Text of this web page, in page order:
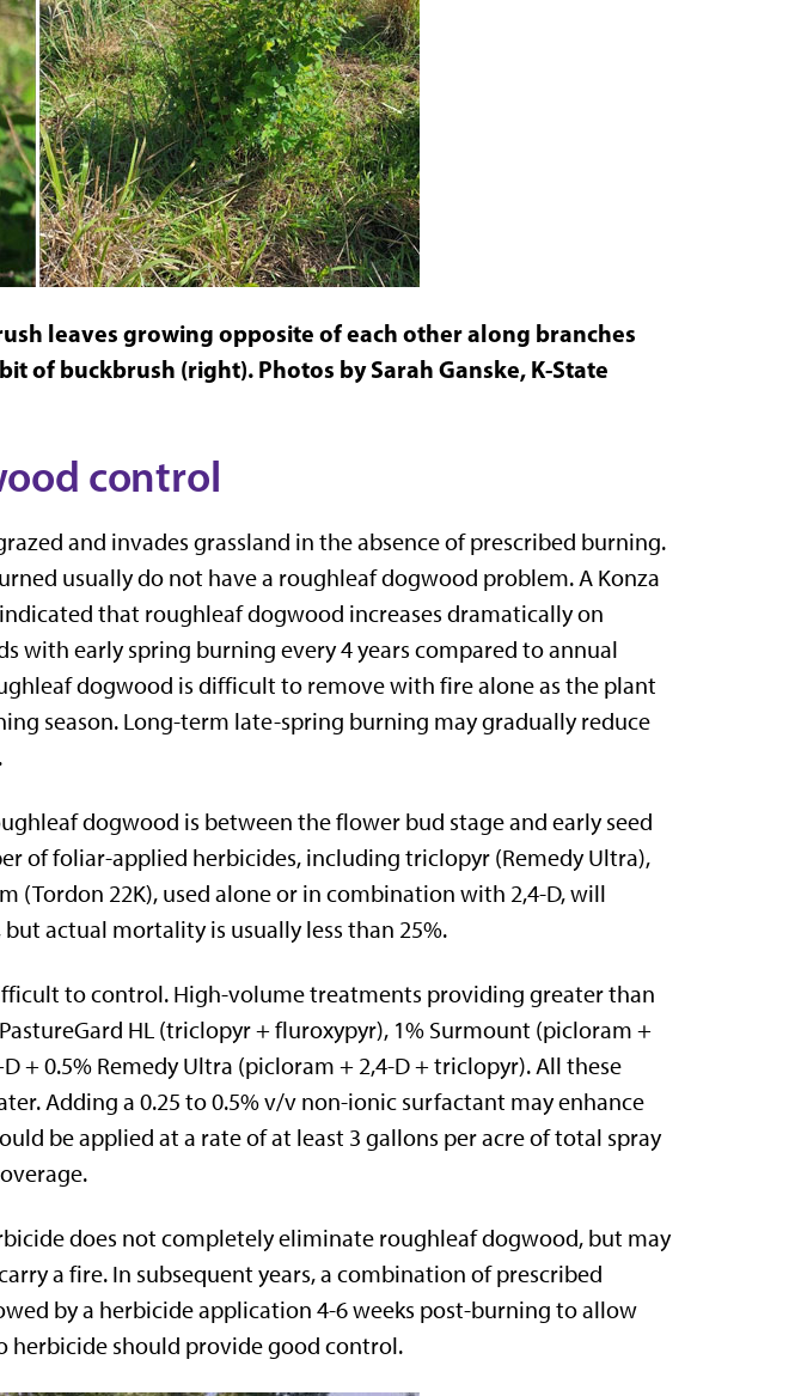
leaves growing opposite of each other along branches
of buckbrush (right). Photos by Sarah Ganske, K-State
control
and invades grassland in the absence of prescribed burning.
usually do not have a roughleaf dogwood problem. A Konza
that roughleaf dogwood increases dramatically on
with early spring burning every 4 years compared to annual
dogwood is difficult to remove with fire alone as the plant
season. Long-term late-spring burning may gradually reduce
dogwood is between the flower bud stage and early seed
of foliar-applied herbicides, including triclopyr (Remedy Ultra),
(Tordon 22K), used alone or in combination with 2,4-D, will
actual mortality is usually less than 25%.
to control. High-volume treatments providing greater than
HL (triclopyr + fluroxypyr), 1% Surmount (picloram +
+ 0.5% Remedy Ultra (picloram + 2,4-D + triclopyr). All these
Adding a 0.25 to 0.5% v/v non-ionic surfactant may enhance
be applied at a rate of at least 3 gallons per acre of total spray
does not completely eliminate roughleaf dogwood, but may
a fire. In subsequent years, a combination of prescribed
by a herbicide application 4-6 weeks post-burning to allow
herbicide should provide good control.